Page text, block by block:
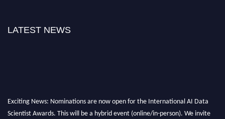
LATEST NEWS
Exciting News: Nominations are now open for the International AI Data
Scientist Awards. This will be a hybrid event (online/in-person). We invite